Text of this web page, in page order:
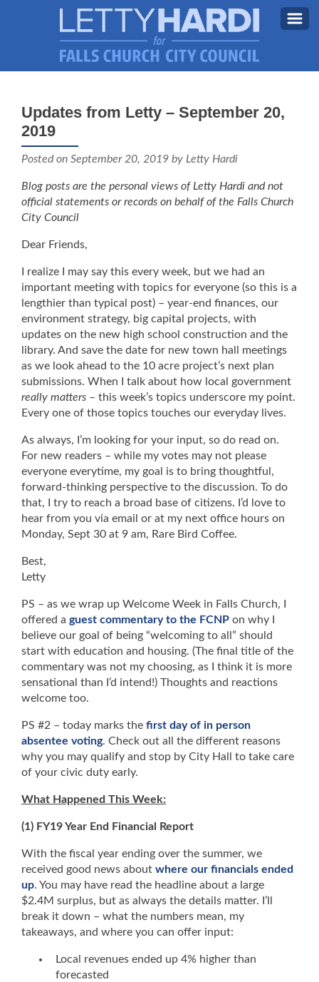
About Letty
Why I’m Running (Again)
MY PRIORITIES
BLOG
CONTACT ME
Updates from Letty – September 20,
2019
Posted on September 20, 2019 by Letty Hardi
Blog posts are the personal views of Letty Hardi and not
official statements or records on behalf of the Falls Church
City Council
Dear Friends,
I realize I may say this every week, but we had an
important meeting with topics for everyone (so this is a
lengthier than typical post) – year-end finances, our
environment strategy, big capital projects, with
updates on the new high school construction and the
library. And save the date for new town hall meetings
as we look ahead to the 10 acre project’s next plan
submissions. When I talk about how local government
really matters – this week’s topics underscore my point.
Every one of those topics touches our everyday lives.
As always, I’m looking for your input, so do read on.
For new readers – while my votes may not please
everyone everytime, my goal is to bring thoughtful,
forward-thinking perspective to the discussion. To do
that, I try to reach a broad base of citizens. I’d love to
hear from you via email or at my next office hours on
Monday, Sept 30 at 9 am, Rare Bird Coffee.
Best,
Letty
PS – as we wrap up Welcome Week in Falls Church, I
offered a guest commentary to the FCNP on why I
believe our goal of being “welcoming to all” should
start with education and housing. (The final title of the
commentary was not my choosing, as I think it is more
sensational than I’d intend!) Thoughts and reactions
welcome too.
PS #2 – today marks the first day of in person
absentee voting. Check out all the different reasons
why you may qualify and stop by City Hall to take care
of your civic duty early.
What Happened This Week:
(1) FY19 Year End Financial Report
With the fiscal year ending over the summer, we
received good news about where our financials ended
up. You may have read the headline about a large
$2.4M surplus, but as always the details matter. I’ll
break it down – what the numbers mean, my
takeaways, and where you can offer input:
Local revenues ended up 4% higher than
forecasted